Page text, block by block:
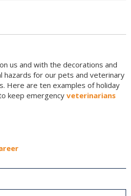
us and with the decorations and
hazards for our pets and veterinary
Here are ten examples of holiday
keep emergency veterinarians